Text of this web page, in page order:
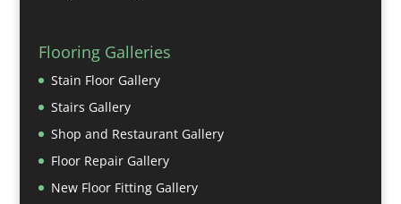
Flooring Galleries
Stain Floor Gallery
Stairs Gallery
Shop and Restaurant Gallery
Floor Repair Gallery
New Floor Fitting Gallery